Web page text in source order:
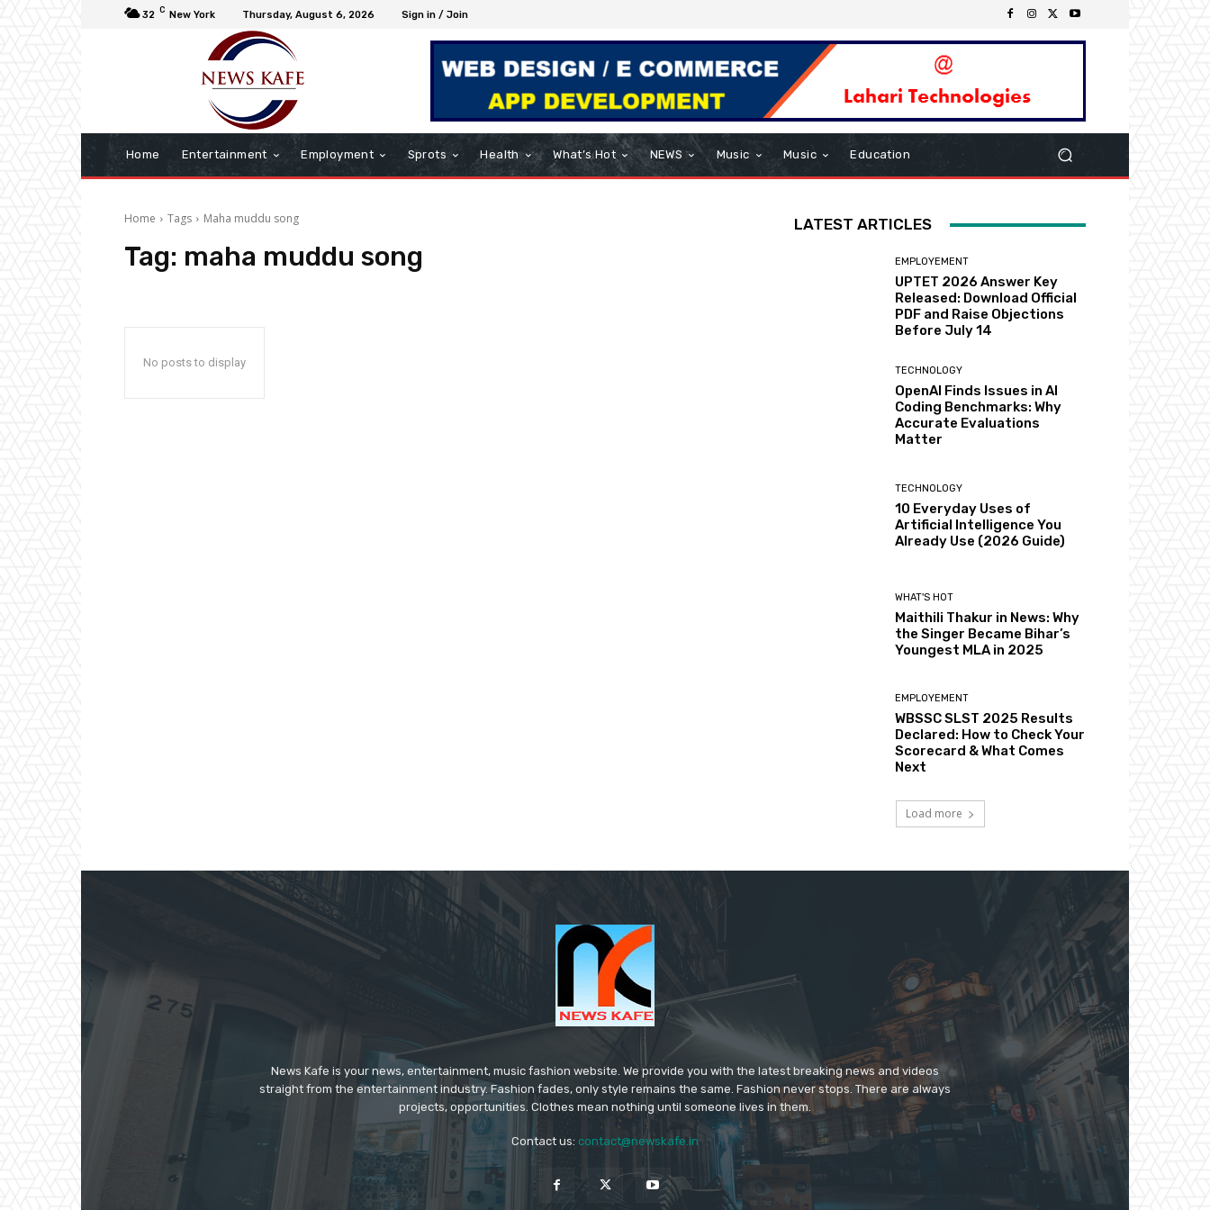
32 C New York Thursday, August 6, 2026 Sign in / Join
Home Entertainment Employment Sprots Health What’s Hot NEWS Music Music Education
Home Tags Maha muddu song
Tag: maha muddu song
No posts to display
LATEST ARTICLES
EMPLOYEMENT
UPTET 2026 Answer Key
Released: Download Official
PDF and Raise Objections
Before July 14
TECHNOLOGY
OpenAI Finds Issues in AI
Coding Benchmarks: Why
Accurate Evaluations
Matter
TECHNOLOGY
10 Everyday Uses of
Artificial Intelligence You
Already Use (2026 Guide)
WHAT'S HOT
Maithili Thakur in News: Why
the Singer Became Bihar’s
Youngest MLA in 2025
EMPLOYEMENT
WBSSC SLST 2025 Results
Declared: How to Check Your
Scorecard & What Comes
Next
Load more
News Kafe is your news, entertainment, music fashion website. We provide you with the latest breaking news and videos
straight from the entertainment industry. Fashion fades, only style remains the same. Fashion never stops. There are always
projects, opportunities. Clothes mean nothing until someone lives in them.
Contact us: contact@newskafe.in